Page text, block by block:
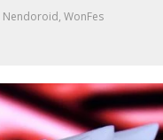
Nendoroid, WonFes